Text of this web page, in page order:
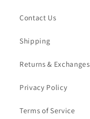
Contact Us
Shipping
Returns & Exchanges
Privacy Policy
Terms of Service